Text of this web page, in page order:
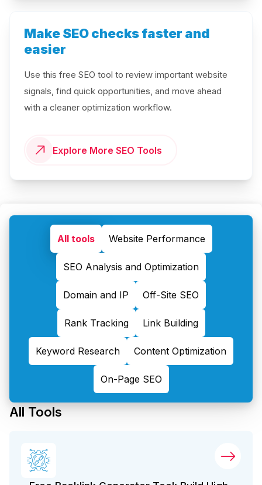
Make SEO checks faster and
easier
Use this free SEO tool to review important website
signals, find quick opportunities, and move ahead
with a cleaner optimization workflow.
Explore More SEO Tools
All tools Website Performance
SEO Analysis and Optimization
Domain and IP Off-Site SEO
Rank Tracking Link Building
Keyword Research Content Optimization
On-Page SEO
All Tools